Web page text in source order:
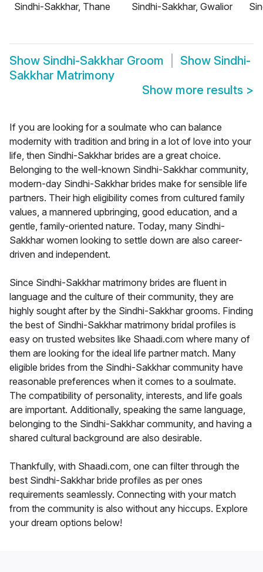
Sindhi-Sakkhar, Thane
Sindhi-Sakkhar, Gwalior
Show Sindhi-Sakkhar Groom Show Sindhi-
Sakkhar Matrimony
Show more results >
If you are looking for a soulmate who can balance
modernity with tradition and bring in a lot of love into your
life, then Sindhi-Sakkhar brides are a great choice.
Belonging to the well-known Sindhi-Sakkhar community,
modern-day Sindhi-Sakkhar brides make for sensible life
partners. Their high eligibility comes from cultured family
values, a mannered upbringing, good education, and a
gentle, family-oriented nature. Today, many Sindhi-
Sakkhar women looking to settle down are also career-
driven and independent.
Since Sindhi-Sakkhar matrimony brides are fluent in
language and the culture of their community, they are
highly sought after by the Sindhi-Sakkhar grooms. Finding
the best of Sindhi-Sakkhar matrimony bridal profiles is
easy on trusted websites like Shaadi.com where many of
them are looking for the ideal life partner match. Many
eligible brides from the Sindhi-Sakkhar community have
reasonable preferences when it comes to a soulmate.
The compatibility of personality, interests, and life goals
are important. Additionally, speaking the same language,
belonging to the Sindhi-Sakkhar community, and having a
shared cultural background are also desirable.
Thankfully, with Shaadi.com, one can filter through the
best Sindhi-Sakkhar bride profiles as per ones
requirements seamlessly. Connecting with your match
from the community is also without any hiccups. Explore
your dream options below!